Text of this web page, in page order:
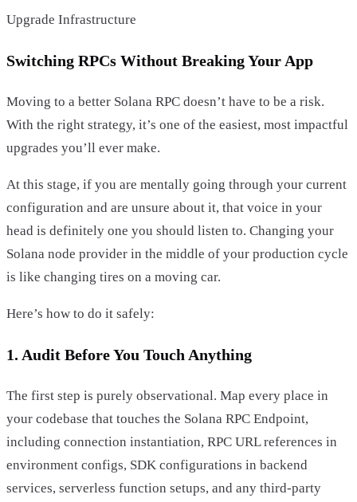
Upgrade Infrastructure
Switching RPCs Without Breaking Your App
Moving to a better Solana RPC doesn’t have to be a risk.
With the right strategy, it’s one of the easiest, most impactful
upgrades you’ll ever make.
At this stage, if you are mentally going through your current
configuration and are unsure about it, that voice in your
head is definitely one you should listen to. Changing your
Solana node provider in the middle of your production cycle
is like changing tires on a moving car.
Here’s how to do it safely:
1. Audit Before You Touch Anything
The first step is purely observational. Map every place in
your codebase that touches the Solana RPC Endpoint,
including connection instantiation, RPC URL references in
environment configs, SDK configurations in backend
services, serverless function setups, and any third-party